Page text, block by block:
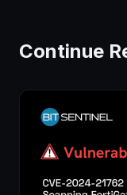
Continue